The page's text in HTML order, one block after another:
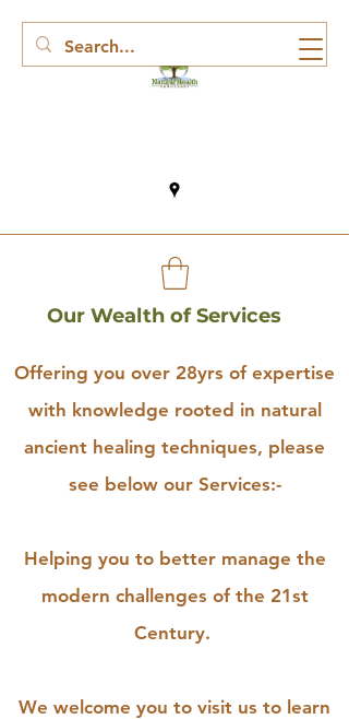
Offering you over 28yrs of expertise
with knowledge rooted in natural
ancient healing techniques, please
see below our Services:-
Helping you to better manage the
modern challenges of the 21st
Century.
We welcome you to visit us to learn
Our Wealth of Services